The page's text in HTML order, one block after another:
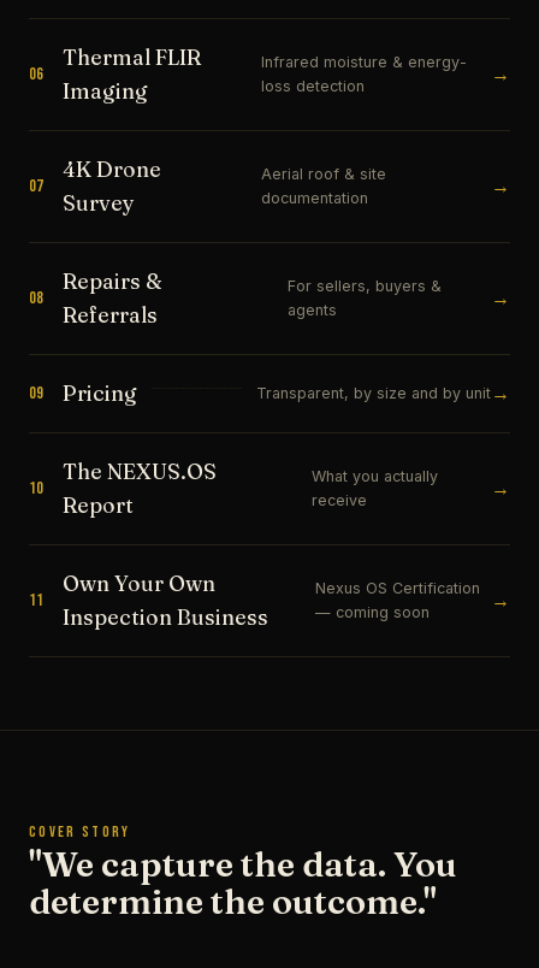
06
Thermal FLIR
Imaging
Infrared moisture & energy-
loss detection
→
07
4K Drone
Survey
Aerial roof & site
documentation
→
08
Repairs &
Referrals
For sellers, buyers &
agents
→
09 Pricing Transparent, by size and by unit →
10
The NEXUS.OS
Report
What you actually
receive
→
11
Own Your Own
Inspection Business
Nexus OS Certification
— coming soon
→
COVER STORY
"We capture the data. You
determine the outcome."